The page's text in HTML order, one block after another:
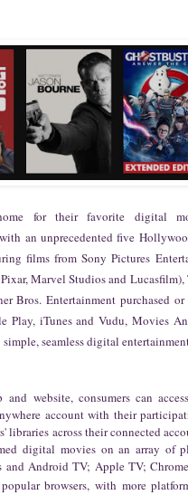
for their favorite digital
an unprecedented five
films from Sony Pictures
Marvel Studios and
Bros. Entertainment purchased or
Play, iTunes and Vudu, Movies
seamless digital
website, consumers can
account with their
libraries across their connected
digital movies on an array of
Android TV; Apple TV;
browsers, with more